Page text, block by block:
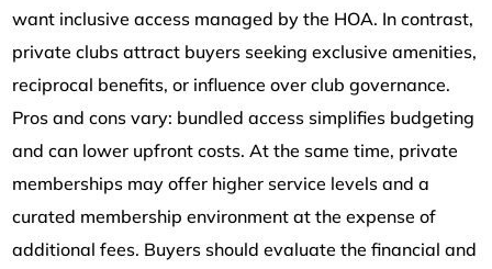
want inclusive access managed by the HOA. In contrast,
private clubs attract buyers seeking exclusive amenities,
reciprocal benefits, or influence over club governance.
Pros and cons vary: bundled access simplifies budgeting
and can lower upfront costs. At the same time, private
memberships may offer higher service levels and a
curated membership environment at the expense of
additional fees. Buyers should evaluate the financial and